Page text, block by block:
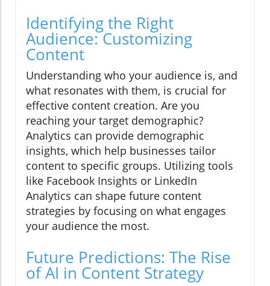
Identifying the Right
Audience: Customizing
Content
Understanding who your audience is, and
what resonates with them, is crucial for
effective content creation. Are you
reaching your target demographic?
Analytics can provide demographic
insights, which help businesses tailor
content to specific groups. Utilizing tools
like Facebook Insights or LinkedIn
Analytics can shape future content
strategies by focusing on what engages
your audience the most.
Future Predictions: The Rise
of AI in Content Strategy